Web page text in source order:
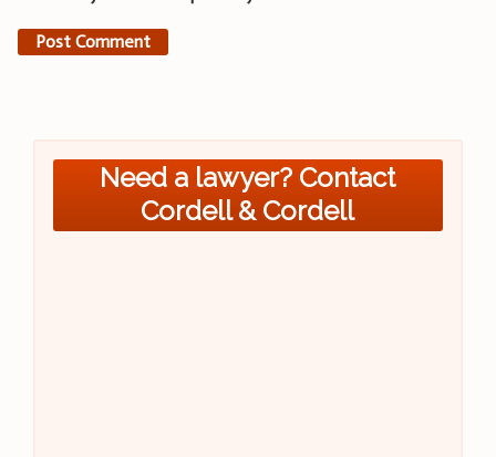
Need a lawyer? Contact
Cordell & Cordell